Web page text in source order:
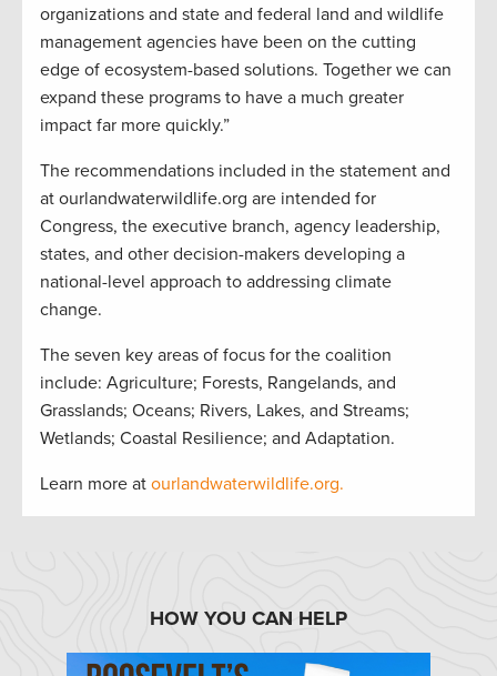
organizations and state and federal land and wildlife
management agencies have been on the cutting
edge of ecosystem-based solutions. Together we can
expand these programs to have a much greater
impact far more quickly.”
The recommendations included in the statement and
at ourlandwaterwildlife.org are intended for
Congress, the executive branch, agency leadership,
states, and other decision-makers developing a
national-level approach to addressing climate
change.
The seven key areas of focus for the coalition
include: Agriculture; Forests, Rangelands, and
Grasslands; Oceans; Rivers, Lakes, and Streams;
Wetlands; Coastal Resilience; and Adaptation.
Learn more at ourlandwaterwildlife.org.
HOW YOU CAN HELP